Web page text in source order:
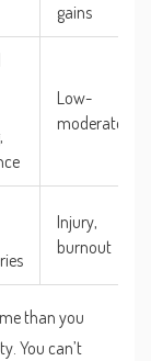
gains
Low-
moderate
Injury,
burnout
than you
You can’t